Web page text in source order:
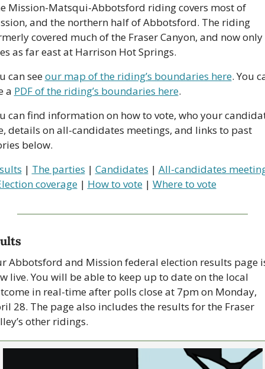
Mission-Matsqui-Abbotsford riding covers most of
and the northern half of Abbotsford. The riding
covered much of the Fraser Canyon, and now only
as far east at Harrison Hot Springs.
can see our map of the riding’s boundaries here. You
a PDF of the riding’s boundaries here.
can find information on how to vote, who your
details on all-candidates meetings, and links to past
below.
| The parties | Candidates | All-candidates
coverage | How to vote | Where to vote
Abbotsford and Mission federal election results page
live. You will be able to keep up to date on the local
in real-time after polls close at 7pm on Monday,
28. The page also includes the results for the Fraser
other ridings.